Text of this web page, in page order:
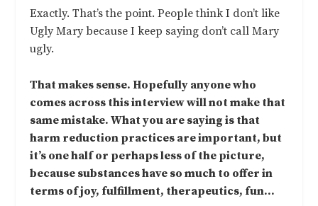
Exactly. That’s the point. People think I don’t like
Ugly Mary because I keep saying don’t call Mary
ugly.
That makes sense. Hopefully anyone who
comes across this interview will not make that
same mistake. What you are saying is that
harm reduction practices are important, but
it’s one half or perhaps less of the picture,
because substances have so much to offer in
terms of joy, fulfillment, therapeutics, fun…